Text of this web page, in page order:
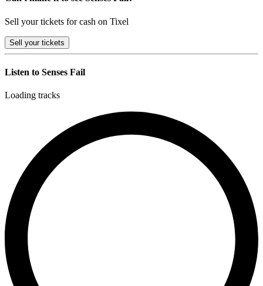
Sell your tickets for cash on Tixel
Sell your tickets
Listen to Senses Fail
Loading tracks